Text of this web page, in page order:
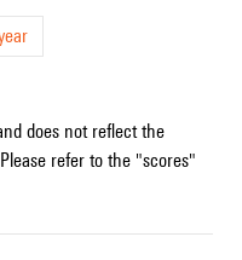
does not reflect the
refer to the "scores"